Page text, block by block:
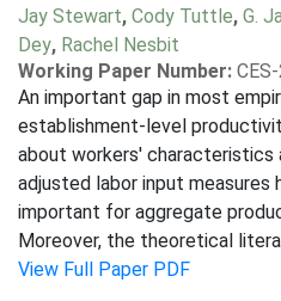
Jay Stewart, Cody Tuttle, G.
Dey, Rachel Nesbit
Working Paper Number:
An important gap in most
establishment-level
about workers' characteristics
adjusted labor input measures
important for aggregate
Moreover, the theoretical
View Full Paper PDF